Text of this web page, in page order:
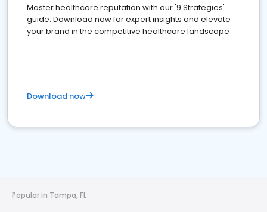
Master healthcare reputation with our '9 Strategies'
guide. Download now for expert insights and elevate
your brand in the competitive healthcare landscape
Download now
Popular in Tampa, FL